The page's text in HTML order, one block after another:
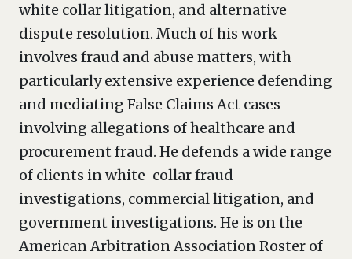
white collar litigation, and alternative
dispute resolution. Much of his work
involves fraud and abuse matters, with
particularly extensive experience defending
and mediating False Claims Act cases
involving allegations of healthcare and
procurement fraud. He defends a wide range
of clients in white-collar fraud
investigations, commercial litigation, and
government investigations. He is on the
American Arbitration Association Roster of